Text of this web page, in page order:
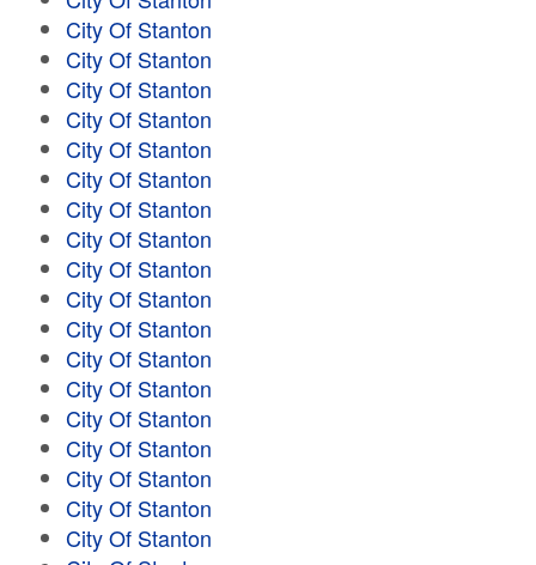
City Of Stanton
City Of Stanton
City Of Stanton
City Of Stanton
City Of Stanton
City Of Stanton
City Of Stanton
City Of Stanton
City Of Stanton
City Of Stanton
City Of Stanton
City Of Stanton
City Of Stanton
City Of Stanton
City Of Stanton
City Of Stanton
City Of Stanton
City Of Stanton